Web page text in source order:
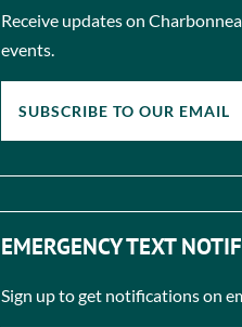
Receive updates on
events.
SUBSCRIBE TO OUR EMAIL
EMERGENCY TEXT
Sign up to get notifications on